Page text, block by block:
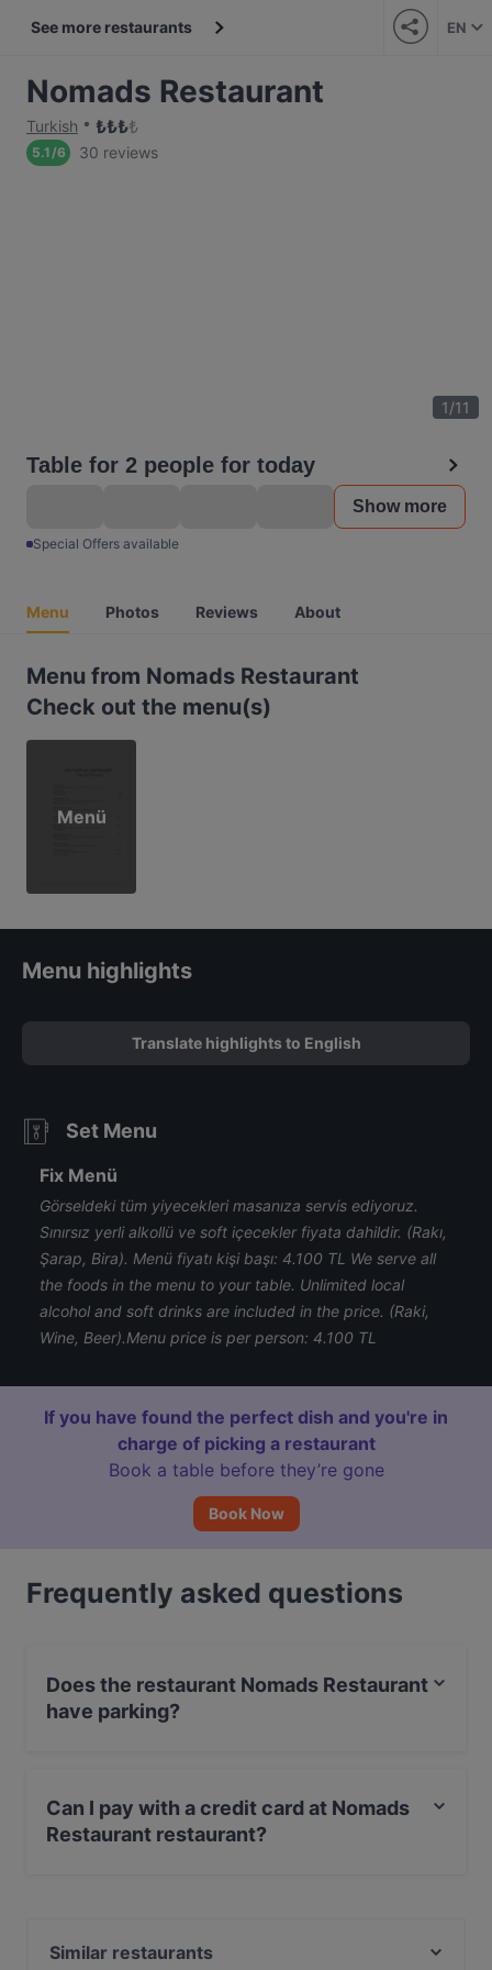
See more restaurants EN
Nomads Restaurant
Turkish ₺₺₺₺
5.1/6 30 reviews
1/11
Table for 2 people for today
Show more
Special Offers available
Menu Photos Reviews About
Menu from Nomads Restaurant
Check out the menu(s)
Menü
Menu highlights
Translate highlights to English
Set Menu
Fix Menü
Görseldeki tüm yiyecekleri masanıza servis ediyoruz.
Sınırsız yerli alkollü ve soft içecekler fiyata dahildir. (Rakı,
Şarap, Bira). Menü fiyatı kişi başı: 4.100 TL We serve all
the foods in the menu to your table. Unlimited local
alcohol and soft drinks are included in the price. (Raki,
Wine, Beer). ​ Menu price is per person: 4.100 TL
If you have found the perfect dish and you're in
charge of picking a restaurant
Book a table before they’re gone
Book Now
Frequently asked questions
Does the restaurant Nomads Restaurant
have parking?
Can I pay with a credit card at Nomads
Restaurant restaurant?
Similar restaurants